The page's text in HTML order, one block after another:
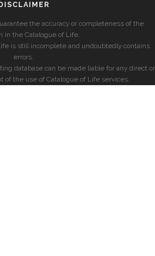
DISCLAIMER
the accuracy or completeness of the
in the Catalogue of Life.
is still incomplete and undoubtedly contains
errors.
database can be made liable for any direct or
of the use of Catalogue of Life services.